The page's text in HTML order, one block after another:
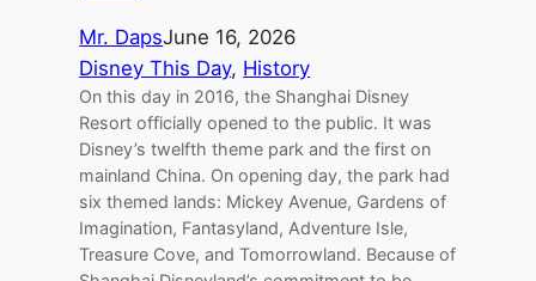
Mr. DapsJune 16, 2026
Disney This Day, History
On this day in 2016, the Shanghai Disney
Resort officially opened to the public. It was
Disney’s twelfth theme park and the first on
mainland China. On opening day, the park had
six themed lands: Mickey Avenue, Gardens of
Imagination, Fantasyland, Adventure Isle,
Treasure Cove, and Tomorrowland. Because of